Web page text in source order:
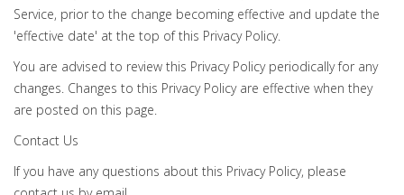
Service, prior to the change becoming effective and update the
'effective date' at the top of this Privacy Policy.
You are advised to review this Privacy Policy periodically for any
changes. Changes to this Privacy Policy are effective when they
are posted on this page.
Contact Us
If you have any questions about this Privacy Policy, please